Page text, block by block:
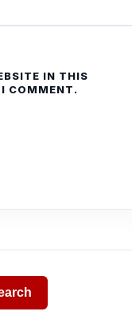
IN THIS
I COMMENT.